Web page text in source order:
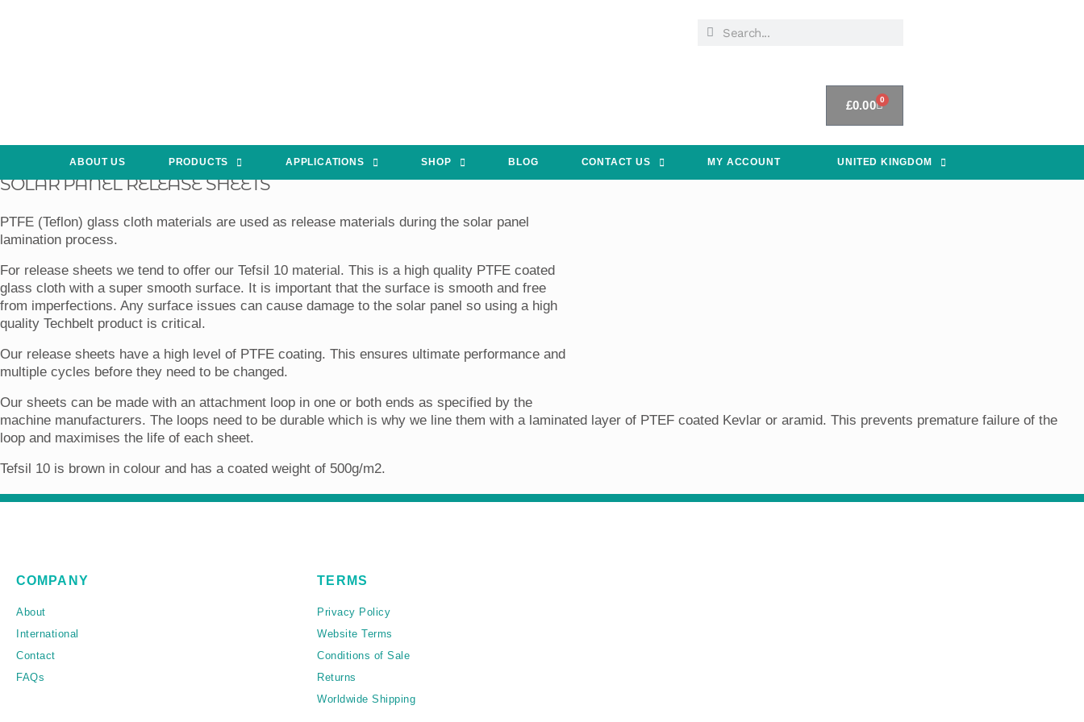
£0.00 0
ABOUT US PRODUCTS APPLICATIONS SHOP BLOG CONTACT US MY ACCOUNT UNITED KINGDOM
SOLAR PANEL RELEASE SHEETS
PTFE (Teflon) glass cloth materials are used as release materials during the solar panel
lamination process.
For release sheets we tend to offer our Tefsil 10 material. This is a high quality PTFE coated
glass cloth with a super smooth surface. It is important that the surface is smooth and free
from imperfections. Any surface issues can cause damage to the solar panel so using a high
quality Techbelt product is critical.
Our release sheets have a high level of PTFE coating. This ensures ultimate performance and
multiple cycles before they need to be changed.
Our sheets can be made with an attachment loop in one or both ends as specified by the
machine manufacturers. The loops need to be durable which is why we line them with a laminated layer of PTEF coated Kevlar or aramid. This prevents premature failure of the
loop and maximises the life of each sheet.
Tefsil 10 is brown in colour and has a coated weight of 500g/m2.
COMPANY
About
International
Contact
FAQs
TERMS
Privacy Policy
Website Terms
Conditions of Sale
Returns
Worldwide Shipping